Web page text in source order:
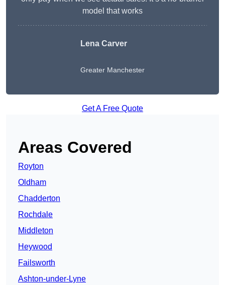
model that works
Lena Carver
Greater Manchester
Get A Free Quote
Areas Covered
Royton
Oldham
Chadderton
Rochdale
Middleton
Heywood
Failsworth
Ashton-under-Lyne